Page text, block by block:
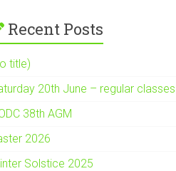
Recent Posts
title)
20th June – regular classes
38th AGM
2026
Solstice 2025